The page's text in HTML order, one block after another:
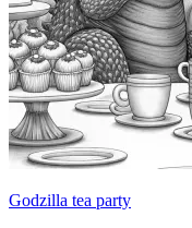
Godzilla tea party